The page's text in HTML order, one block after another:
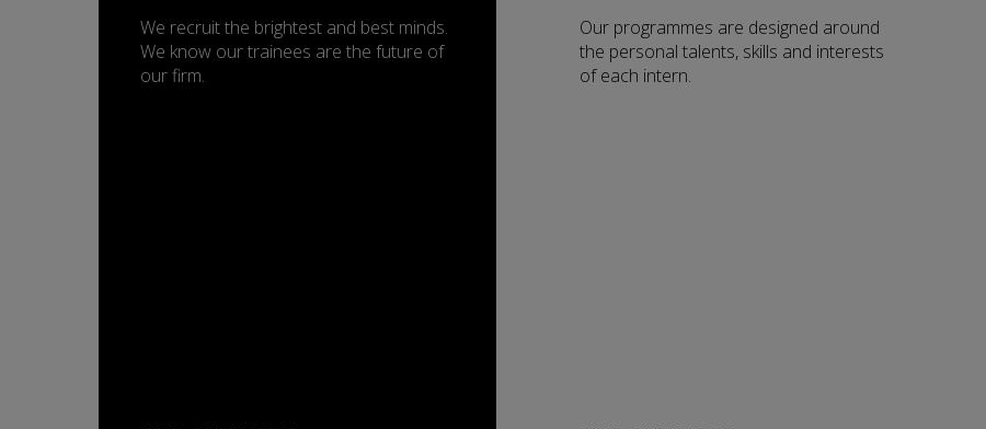
We recruit the brightest and best minds.
We know our trainees are the future of
our firm.
Our programmes are designed around
the personal talents, skills and interests
of each intern.